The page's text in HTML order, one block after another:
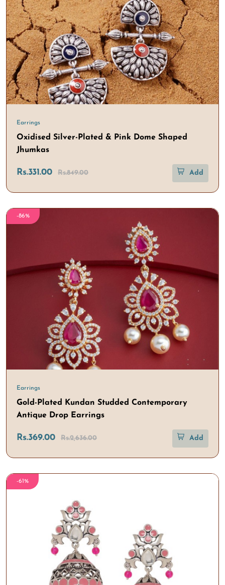
Earrings
Oxidised Silver-Plated & Pink Dome Shaped
Jhumkas
Rs.331.00 Rs.849.00 Add
-86%
Earrings
Gold-Plated Kundan Studded Contemporary
Antique Drop Earrings
Rs.369.00 Rs.2,636.00 Add
-61%